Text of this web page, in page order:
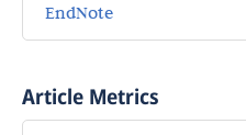
EndNote
Article Metrics